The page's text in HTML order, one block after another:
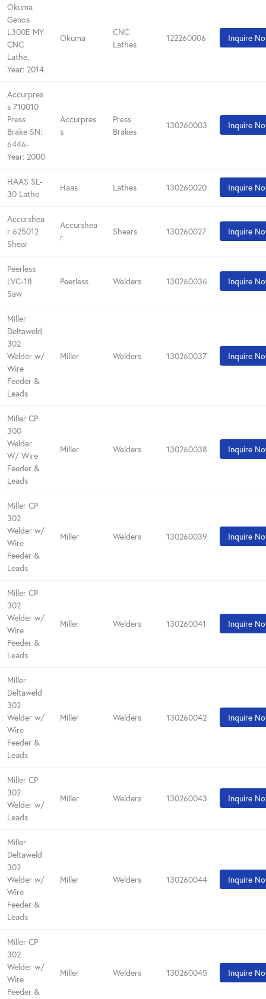
Okuma
Genos
L300E MY
CNC
Lathe,
Year: 2014
Okuma
CNC
Lathes
122260006 Inquire
Accurpres
s 710010
Press
Brake SN:
6446-
Year: 2000
Accurpres
s
Press
Brakes
130260003 Inquire
HAAS SL-
30 Lathe
Haas Lathes 130260020 Inquire
Accurshea
r 625012
Shear
Accurshea
r
Shears 130260027 Inquire
Peerless
LVC-18
Saw
Peerless Welders 130260036 Inquire
Miller
Deltaweld
302
Welder w/
Wire
Feeder &
Leads
Miller Welders 130260037 Inquire
Miller CP
300
Welder
W/ Wire
Feeder &
Leads
Miller Welders 130260038 Inquire
Miller CP
302
Welder w/
Wire
Feeder &
Leads
Miller Welders 130260039 Inquire
Miller CP
302
Welder w/
Wire
Feeder &
Leads
Miller Welders 130260041 Inquire
Miller
Deltaweld
302
Welder w/
Wire
Feeder &
Leads
Miller Welders 130260042 Inquire
Miller CP
302
Welder w/
Leads
Miller Welders 130260043 Inquire
Miller
Deltaweld
302
Welder w/
Wire
Feeder &
Leads
Miller Welders 130260044 Inquire
Miller CP
302
Welder w/
Wire
Feeder &
Miller Welders 130260045 Inquire